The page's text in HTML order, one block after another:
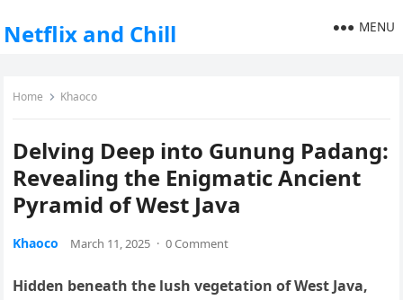
Netflix and Chill MENU
Home Khaoco
Delving Deep into Gunung Padang:
Revealing the Enigmatic Ancient
Pyramid of West Java
Khaoco March 11, 2025 · 0 Comment
Hidden beneath the lush vegetation of West Java,